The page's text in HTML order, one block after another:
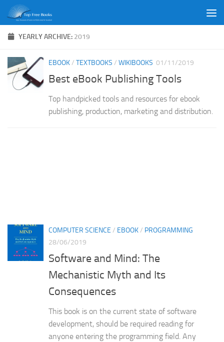
Skip to content
YEARLY ARCHIVE: 2019
EBOOK/ TEXTBOOKS / WIKIBOOKS 01/11/2019
Best eBook Publishing Tools
Top handpicked tools and resources for ebook
publishing, production, marketing and distribution.
COMPUTER SCIENCE / EBOOK/ PROGRAMMING
28/06/2019
Software and Mind: The
Mechanistic Myth and Its
Consequences
This book is on the current state of software
development, should be required reading for
anyone entering the programming field. Any